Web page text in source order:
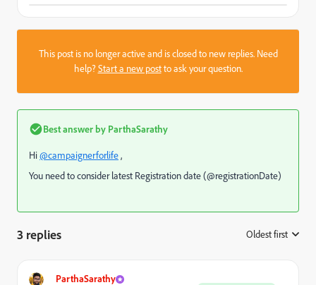
This post is no longer active and is closed to new replies. Need
help?Start a new postto ask your question.
Best answer by ParthaSarathy
Hi@campaignerforlife,
You need to consider latest Registration date (@registrationDate)
3 replies Oldest first
ParthaSarathy